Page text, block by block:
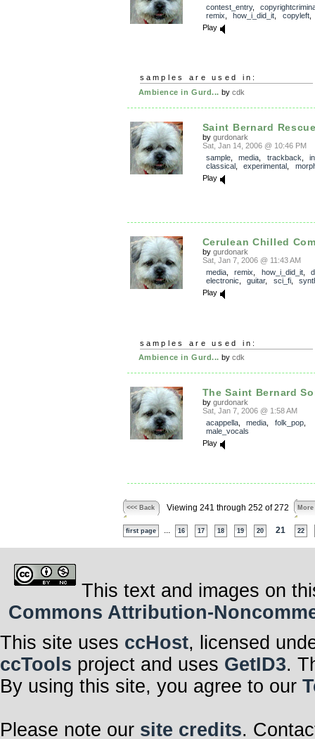
contest_entry,
remix
how_i_did_it copyleft
Play
samples are used in:
Ambience in Gurd... by cdk
Saint Bernard
by gurdonark
Sat, Jan 14, 2006 @ 10:46 PM
sample, media trackback
classical, experimental
Play
Cerulean Chilled
by gurdonark
Sat, Jan 7, 2006 @ 11:43 AM
media, remix how_i_did_it,
electronic
guitar, sci_fi,
Play
samples are used in:
Ambience in Gurd... by cdk
The Saint Bernard
by gurdonark
Sat, Jan 7, 2006 @ 1:58 AM
acappella, media folk_pop,
male_vocals
Play
<<< Back Viewing 241 through 252 of 272 More
first page 16 17 18 19 20 21 22
This text and images on
Commons Attribution-
This site uses ccHost, licensed
ccTools project and uses GetID3.
By using this site, you agree to our
Please note our site credits.